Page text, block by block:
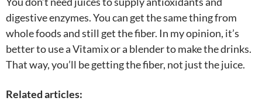
digestive enzymes. You can get the same thing from
whole foods and still get the fiber. In my opinion, it’s
better to use a Vitamix or a blender to make the drinks.
That way, you’ll be getting the fiber, not just the juice.
Related articles: